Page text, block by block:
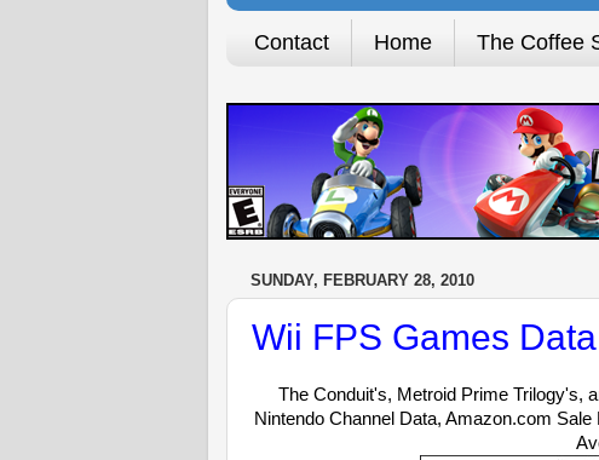
Contact Home The Coffee
SUNDAY, FEBRUARY 28, 2010
Wii FPS Games Data
The Conduit's, Metroid Prime Trilogy's,
Nintendo Channel Data, Amazon.com